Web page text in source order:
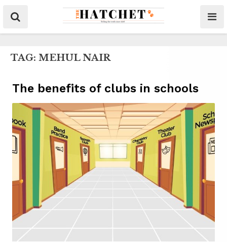
TAG: MEHUL NAIR
The benefits of clubs in schools